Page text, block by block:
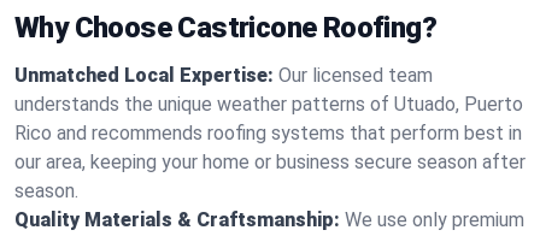
Why Choose Castricone Roofing?
Unmatched Local Expertise: Our licensed team
understands the unique weather patterns of Utuado, Puerto
Rico and recommends roofing systems that perform best in
our area, keeping your home or business secure season after
season.
Quality Materials & Craftsmanship: We use only premium